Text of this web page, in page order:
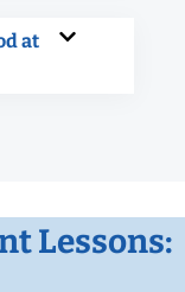
at
Lessons: